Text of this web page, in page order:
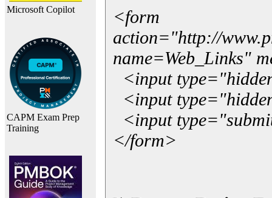
Microsoft Copilot
CAPM Exam Prep
Training
<form
action="http://
name=Web_Links"
<input
<input
<input
</form>